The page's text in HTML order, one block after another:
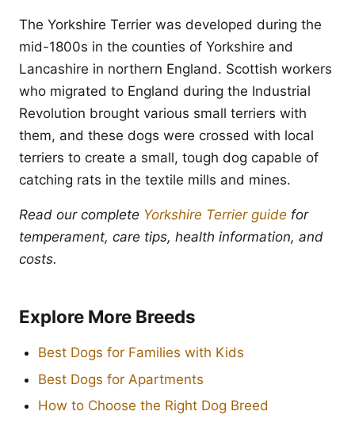
The Yorkshire Terrier was developed during the
mid-1800s in the counties of Yorkshire and
Lancashire in northern England. Scottish workers
who migrated to England during the Industrial
Revolution brought various small terriers with
them, and these dogs were crossed with local
terriers to create a small, tough dog capable of
catching rats in the textile mills and mines.
Read our complete Yorkshire Terrier guide for
temperament, care tips, health information, and
costs.
Explore More Breeds
Best Dogs for Families with Kids
Best Dogs for Apartments
How to Choose the Right Dog Breed